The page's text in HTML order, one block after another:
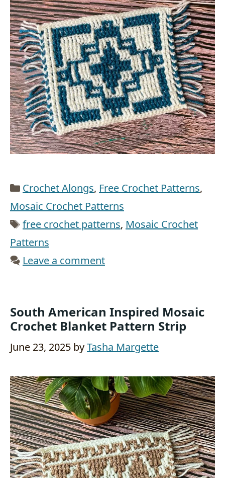
Categories
Crochet Alongs, Free Crochet Patterns,
Mosaic Crochet Patterns
Tags
free crochet patterns, Mosaic Crochet
Patterns
Leave a comment
South American Inspired Mosaic
Crochet Blanket Pattern Strip
June 23, 2025 byTasha Margette